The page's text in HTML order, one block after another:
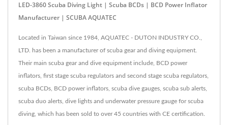
LED-3860 Scuba Diving Light | Scuba BCDs | BCD Power Inflator
Manufacturer | SCUBA AQUATEC
Located in Taiwan since 1984, AQUATEC - DUTON INDUSTRY CO.,
LTD. has been a manufacturer of scuba gear and diving equipment.
Their main scuba gear and dive equipment include, BCD power
inflators, first stage scuba regulators and second stage scuba regulators,
scuba BCDs, BCD power inflators, scuba dive gauges, scuba sub alerts,
scuba duo alerts, dive lights and underwater pressure gauge for scuba
diving, which has been sold to over 45 countries with CE certification.